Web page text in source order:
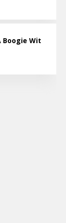
Boogie Wit